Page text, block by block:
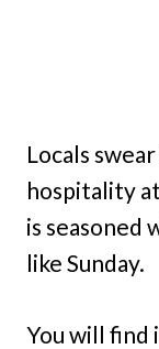
Locals
hospitality
is seasoned
like Sunday.
You will find